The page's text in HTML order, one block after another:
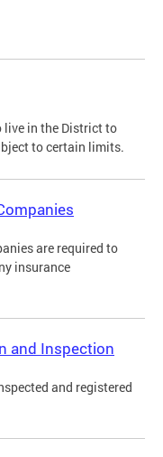
live in the District to
to certain limits.
are required to
insurance
and Inspection
and registered